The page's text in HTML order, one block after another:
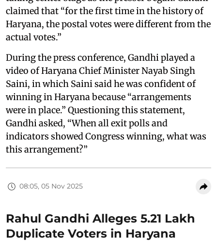
claimed that “for the first time in the history of
Haryana, the postal votes were different from the
actual votes.”
During the press conference, Gandhi played a
video of Haryana Chief Minister Nayab Singh
Saini, in which Saini said he was confident of
winning in Haryana because “arrangements
were in place.” Questioning this statement,
Gandhi asked, “When all exit polls and
indicators showed Congress winning, what was
this arrangement?”
08:05, 05 Nov 2025
Rahul Gandhi Alleges 5.21 Lakh
Duplicate Voters in Haryana